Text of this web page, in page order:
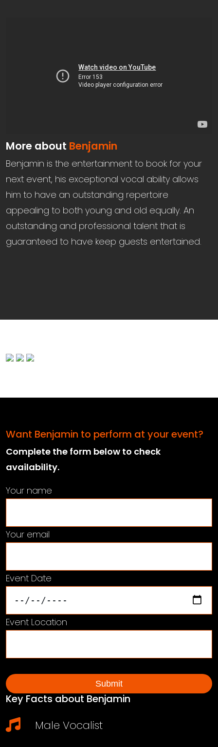
More about Benjamin
Benjamin is the entertainment to book for your
next event, his exceptional vocal ability allows
him to have an outstanding repertoire
appealing to both young and old equally. An
outstanding and professional talent that is
guaranteed to have keep guests entertained.
Want Benjamin to perform at your event?
Complete the form below to check
availability.
Your name
Your email
Event Date
Event Location
Key Facts about Benjamin
Male Vocalist